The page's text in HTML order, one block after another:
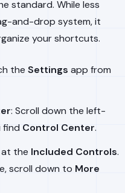
standard. While less
and-drop system, it
your shortcuts.
the Settings app from
: Scroll down the left-
find Control Center.
at the Included Controls.
scroll down to More